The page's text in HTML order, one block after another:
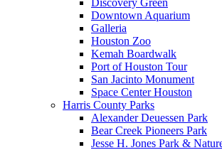
Downtown Aquarium
Galleria
Houston Zoo
Kemah Boardwalk
Port of Houston Tour
San Jacinto Monument
Space Center Houston
Harris County Parks
Alexander Deuessen Park
Bear Creek Pioneers Park
Jesse H. Jones Park &